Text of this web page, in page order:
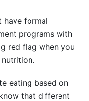
have formal
programs with
red flag when you
eating based on
that different